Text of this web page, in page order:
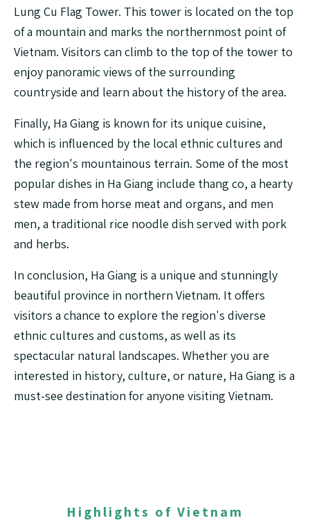
Lung Cu Flag Tower. This tower is located on the top
of a mountain and marks the northernmost point of
Vietnam. Visitors can climb to the top of the tower to
enjoy panoramic views of the surrounding
countryside and learn about the history of the area.
Finally, Ha Giang is known for its unique cuisine,
which is influenced by the local ethnic cultures and
the region's mountainous terrain. Some of the most
popular dishes in Ha Giang include thang co, a hearty
stew made from horse meat and organs, and men
men, a traditional rice noodle dish served with pork
and herbs.
In conclusion, Ha Giang is a unique and stunningly
beautiful province in northern Vietnam. It offers
visitors a chance to explore the region's diverse
ethnic cultures and customs, as well as its
spectacular natural landscapes. Whether you are
interested in history, culture, or nature, Ha Giang is a
must-see destination for anyone visiting Vietnam.
Highlights of Vietnam